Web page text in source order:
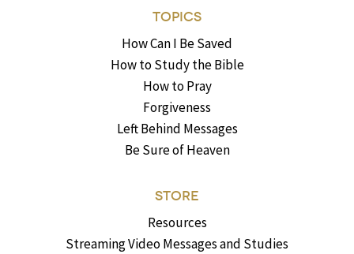
TOPICS
How Can I Be Saved
How to Study the Bible
How to Pray
Forgiveness
Left Behind Messages
Be Sure of Heaven
STORE
Resources
Streaming Video Messages and Studies